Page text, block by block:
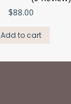
$88.00
Add to cart